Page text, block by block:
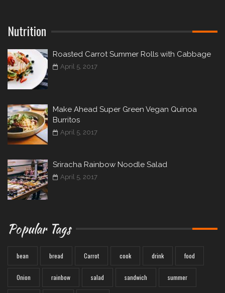
Nutrition
Roasted Carrot Summer Rolls with Cabbage
April 5, 2017
Make Ahead Super Green Vegan Quinoa
Burritos
April 5, 2017
Sriracha Rainbow Noodle Salad
April 5, 2017
Popular Tags
bean bread Carrot cook drink food
Onion rainbow salad sandwich summer